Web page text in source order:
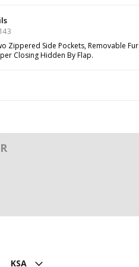
Zippered Side Pockets, Removable Fur
Closing Hidden By Flap.
KSA